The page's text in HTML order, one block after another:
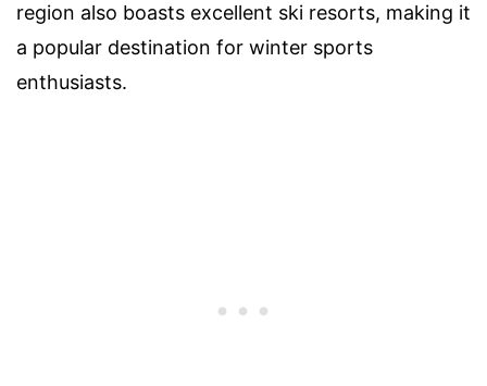
region also boasts excellent ski resorts, making it
a popular destination for winter sports
enthusiasts.